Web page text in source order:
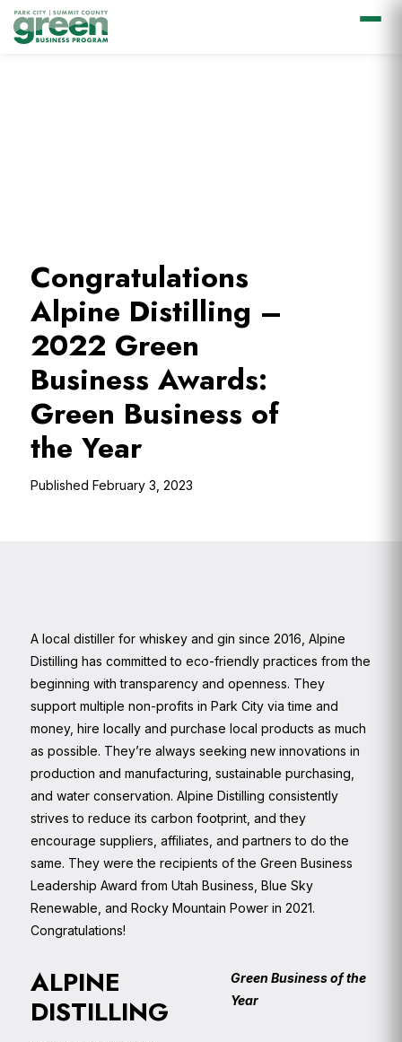
Congratulations
Alpine Distilling –
2022 Green
Business Awards:
Green Business of
the Year
February 3, 2023
A local distiller for whiskey and gin since 2016, Alpine
Distilling has committed to eco-friendly practices from the
beginning with transparency and openness. They
support multiple non-profits in Park City via time and
money, hire locally and purchase local products as much
as possible. They’re always seeking new innovations in
production and manufacturing, sustainable purchasing,
and water conservation. Alpine Distilling consistently
strives to reduce its carbon footprint, and they
encourage suppliers, affiliates, and partners to do the
same. They were the recipients of the Green Business
Leadership Award from Utah Business, Blue Sky
Renewable, and Rocky Mountain Power in 2021.
Congratulations!
ALPINE
DISTILLING
Green Business of the
Year